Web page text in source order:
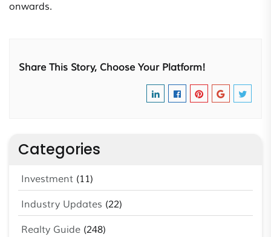
onwards.
Share This Story, Choose Your Platform!
Categories
Investment (11)
Industry Updates (22)
Realty Guide (248)